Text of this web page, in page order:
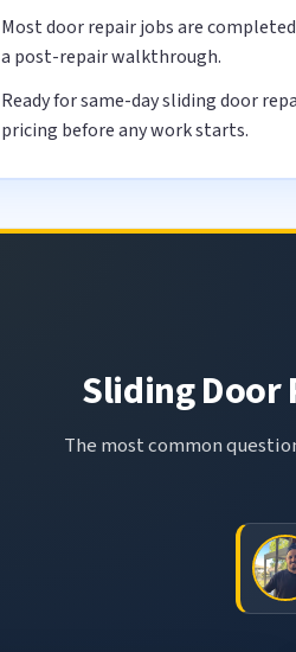
Most door repair jobs are
a post-repair walkthrough.
Ready for same-day sliding door
pricing before any work starts.
Sliding Door
The most common